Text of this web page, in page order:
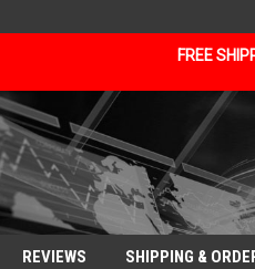
FREE
REVIEWS SHIPPING &